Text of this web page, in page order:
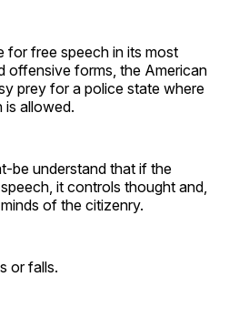
for free speech in its most
offensive forms, the American
prey for a police state where
is allowed.
be understand that if the
it controls thought and,
of the citizenry.
or falls.